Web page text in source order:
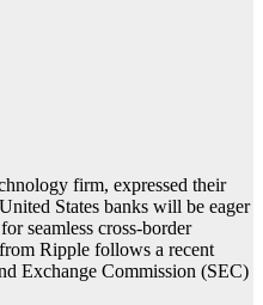
firm, expressed their
States banks will be eager
seamless cross-border
Ripple follows a recent
Exchange Commission (SEC)